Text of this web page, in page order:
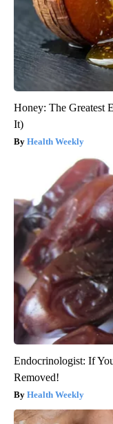
Honey: The Greatest
It)
Health Weekly
Endocrinologist: If
Removed!
Health Weekly